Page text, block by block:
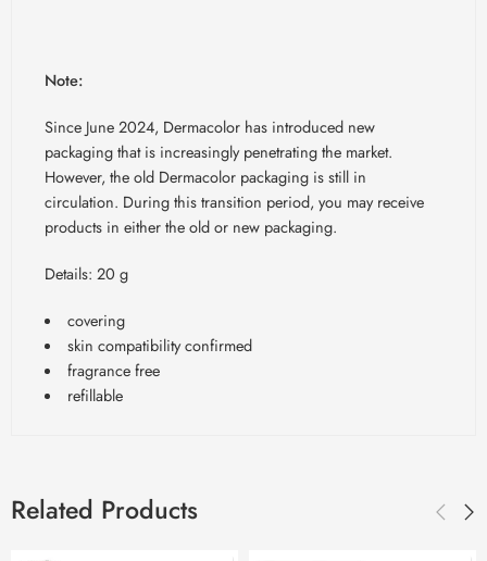
Note:
Since June 2024, Dermacolor has introduced new
packaging that is increasingly penetrating the market.
However, the old Dermacolor packaging is still in
circulation. During this transition period, you may receive
products in either the old or new packaging.
Details: 20 g
covering
skin compatibility confirmed
fragrance free
refillable
Related Products